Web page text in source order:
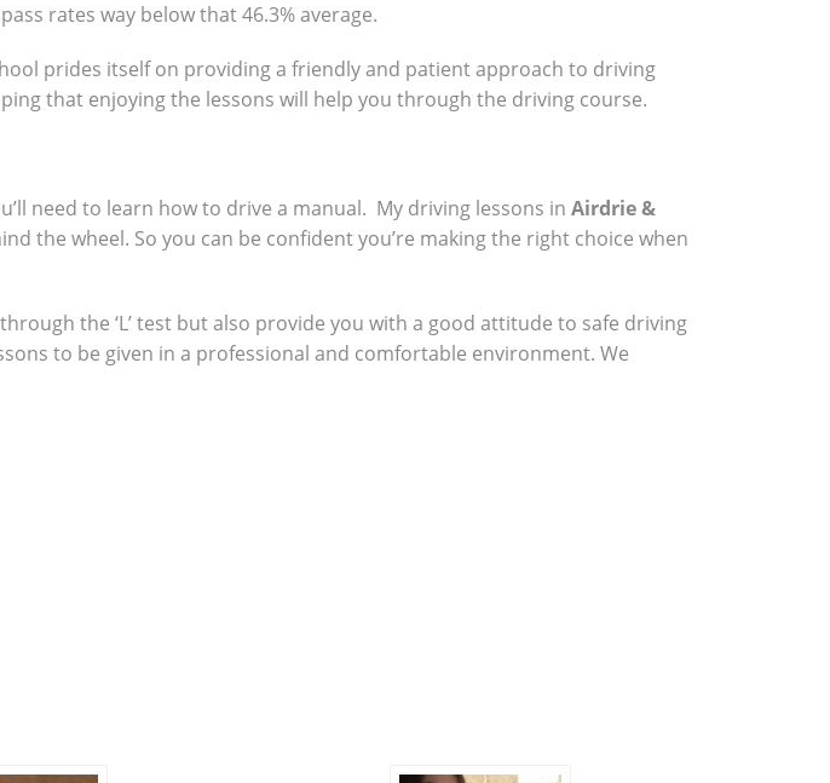
rates way below that 46.3% average.
prides itself on providing a friendly and patient approach to driving
that enjoying the lessons will help you through the driving course.
need to learn how to drive a manual. My driving lessons in Airdrie &
the wheel. So you can be confident you’re making the right choice when
the ‘L’ test but also provide you with a good attitude to safe driving
to be given in a professional and comfortable environment. We